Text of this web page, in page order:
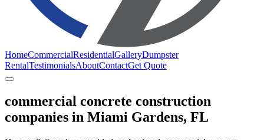
HomeCommercialResidentialGalleryDumpster
RentalTestimonialsAboutContactGet Quote
commercial concrete construction
companies in Miami Gardens, FL